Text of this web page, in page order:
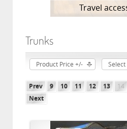
Travel
Trunks
Product Price +/-
Prev 9 10 11 12 13 14
Next